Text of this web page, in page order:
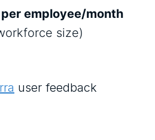
employee/month
size)
user feedback